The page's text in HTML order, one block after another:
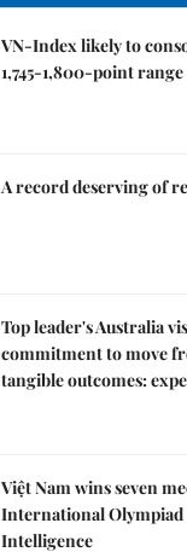
VN-Index likely to
1,745-1,800-point range
A record deserving of
Top leader's Australia
commitment to move
tangible outcomes:
Việt Nam wins seven
International
Intelligence